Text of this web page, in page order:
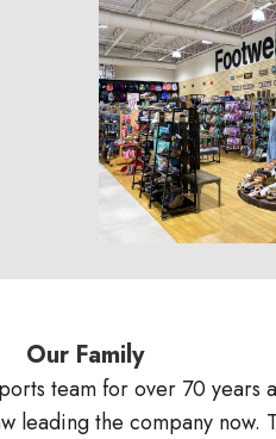
Our Family
team for over 70
leading the company